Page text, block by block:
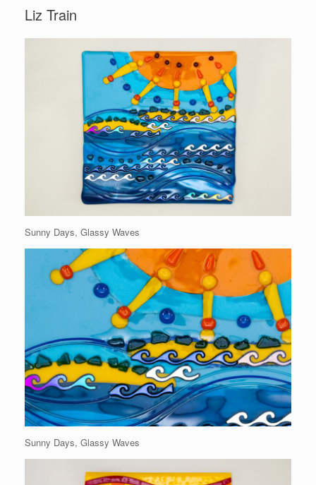
Liz Train
Sunny Days, Glassy Waves
Sunny Days, Glassy Waves